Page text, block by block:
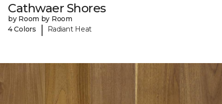
Cathwaer Shores
by Room by Room
4 Colors
| Radiant Heat